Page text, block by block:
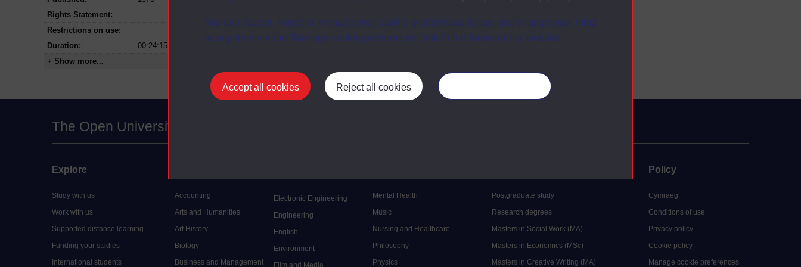
You can accept, reject or manage your cookie preferences below, and change your mind
at any time via the “Manage cookie preferences” link in the footer of our website.
Accept all cookies Reject all cookies
Rights Statement:
Restrictions on use:
Duration:
00:24:15
+ Show more...
The Open University
Explore
Study with us
Work with us
Supported distance learning
Funding your studies
International students
Accounting
Arts and Humanities
Art History
Biology
Business and Management
Electronic Engineering
Engineering
English
Environment
Film and Media
Mental Health
Music
Nursing and Healthcare
Philosophy
Physics
Postgraduate study
Research degrees
Masters in Social Work (MA)
Masters in Economics (MSc)
Masters in Creative Writing (MA)
Policy
Cymraeg
Conditions of use
Privacy policy
Cookie policy
Manage cookie preferences